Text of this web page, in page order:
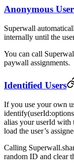
Anonymous
Superwall
internally until the
You can call
paywall assignments.
Identified Users
If you use your own
alias youruserId with
load the user’s
Calling
random ID and clear